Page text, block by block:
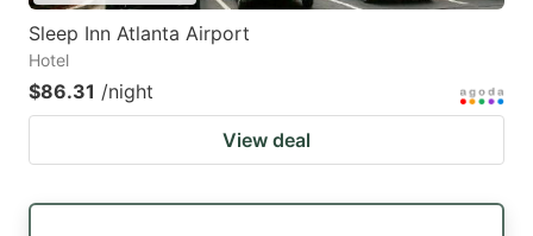
Sleep Inn Atlanta Airport
Hotel
$86.31 /night
View deal